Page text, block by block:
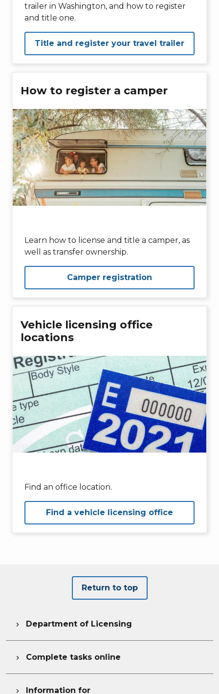
trailer in Washington, and how to register
and title one.
Title and register your travel trailer
How to register a camper
Learn how to license and title a camper, as
well as transfer ownership.
Camper registration
Vehicle licensing office
locations
Find an office location.
Find a vehicle licensing office
Return to top
 Department of Licensing
 Complete tasks online
 Information for